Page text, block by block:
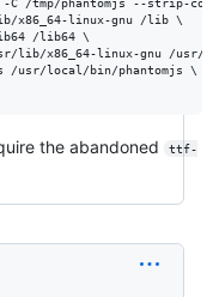
x86_64-linux-gnu /lib \
/lib64 \
lib/x86_64-linux-gnu /usr/
/usr/local/bin/phantomjs \
the abandoned
ttf-